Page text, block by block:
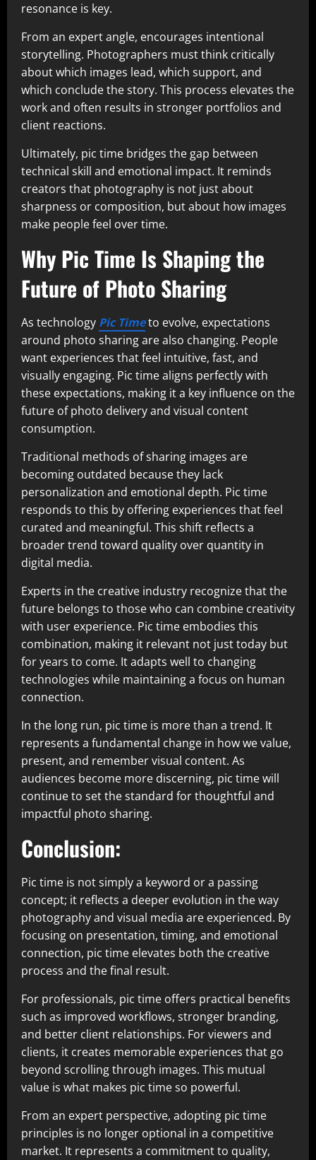
resonance is key.
From an expert angle, encourages intentional
storytelling. Photographers must think critically
about which images lead, which support, and
which conclude the story. This process elevates the
work and often results in stronger portfolios and
client reactions.
Ultimately, pic time bridges the gap between
technical skill and emotional impact. It reminds
creators that photography is not just about
sharpness or composition, but about how images
make people feel over time.
Why Pic Time Is Shaping the
Future of Photo Sharing
As technology Pic Timeto evolve, expectations
around photo sharing are also changing. People
want experiences that feel intuitive, fast, and
visually engaging. Pic time aligns perfectly with
these expectations, making it a key influence on the
future of photo delivery and visual content
consumption.
Traditional methods of sharing images are
becoming outdated because they lack
personalization and emotional depth. Pic time
responds to this by offering experiences that feel
curated and meaningful. This shift reflects a
broader trend toward quality over quantity in
digital media.
Experts in the creative industry recognize that the
future belongs to those who can combine creativity
with user experience. Pic time embodies this
combination, making it relevant not just today but
for years to come. It adapts well to changing
technologies while maintaining a focus on human
connection.
In the long run, pic time is more than a trend. It
represents a fundamental change in how we value,
present, and remember visual content. As
audiences become more discerning, pic time will
continue to set the standard for thoughtful and
impactful photo sharing.
Conclusion:
Pic time is not simply a keyword or a passing
concept; it reflects a deeper evolution in the way
photography and visual media are experienced. By
focusing on presentation, timing, and emotional
connection, pic time elevates both the creative
process and the final result.
For professionals, pic time offers practical benefits
such as improved workflows, stronger branding,
and better client relationships. For viewers and
clients, it creates memorable experiences that go
beyond scrolling through images. This mutual
value is what makes pic time so powerful.
From an expert perspective, adopting pic time
principles is no longer optional in a competitive
market. It represents a commitment to quality,